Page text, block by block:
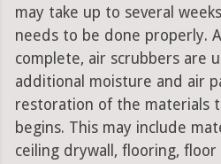
may take up to several
needs to be done properly.
complete, air scrubbers are
additional moisture and air
restoration of the materials
begins. This may include
ceiling drywall, flooring,